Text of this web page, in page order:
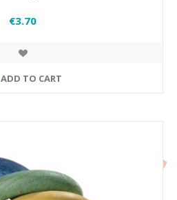
€3.70
ADD TO CART